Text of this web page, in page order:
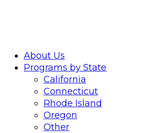
About Us
Programs by State
California
Connecticut
Rhode Island
Oregon
Other